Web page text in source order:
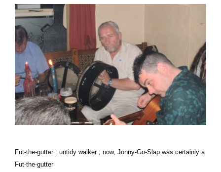
Fut-the-gutter : untidy walker ; now, Jonny-Go-Slap was certainly a
Fut-the-gutter